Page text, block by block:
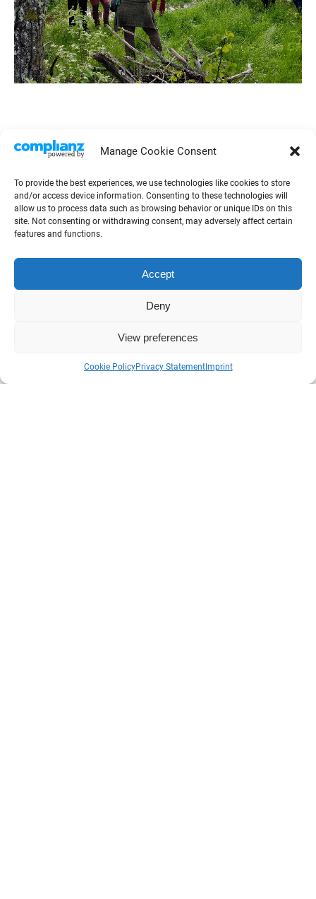
Manage Cookie Consent
To provide the best experiences, we use technologies like cookies to store
and/or access device information. Consenting to these technologies will
allow us to process data such as browsing behavior or unique IDs on this
site. Not consenting or withdrawing consent, may adversely affect certain
features and functions.
Accept
Deny
View preferences
Cookie PolicyPrivacy StatementImprint
Sweden History Tours